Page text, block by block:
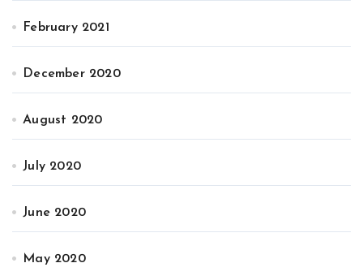
February 2021
December 2020
August 2020
July 2020
June 2020
May 2020